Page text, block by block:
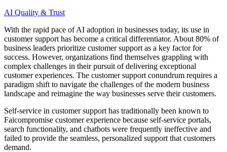
AI Quality & Trust
With the rapid pace of AI adoption in businesses today, its use in
customer support has become a critical differentiator. About 80% of
business leaders prioritize customer support as a key factor for
success. However, organizations find themselves grappling with
complex challenges in their pursuit of delivering exceptional
customer experiences. The customer support conundrum requires a
paradigm shift to navigate the challenges of the modern business
landscape and reimagine the way businesses serve their customers.
Self-service in customer support has traditionally been known to
Faicompromise customer experience because self-service portals,
search functionality, and chatbots were frequently ineffective and
failed to provide the seamless, personalized support that customers
demand.